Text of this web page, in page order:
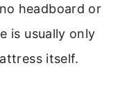
headboard or
is usually only
itself.